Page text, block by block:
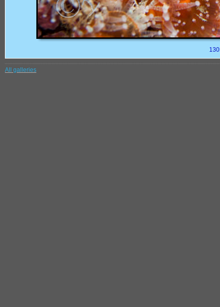
All galleries